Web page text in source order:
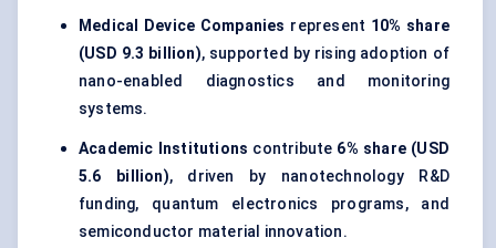
Medical Device Companies represent 10% share
(USD 9.3 billion), supported by rising adoption of
nano-enabled diagnostics and monitoring
systems.
Academic Institutions contribute 6% share (USD
5.6 billion), driven by nanotechnology R&D
funding, quantum electronics programs, and
semiconductor material innovation.